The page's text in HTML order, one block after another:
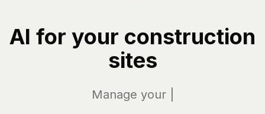
AI for your construction
sites
Manage your bills